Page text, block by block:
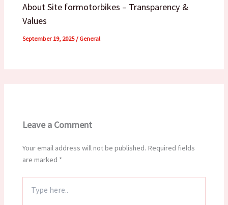
About Site formotorbikes – Transparency &
Values
September 19, 2025/General
Leave a Comment
Your email address will not be published. Required fields
are marked *
here..